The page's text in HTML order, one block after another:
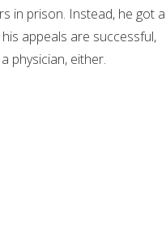
in prison. Instead, he got a
appeals are successful,
physician, either.